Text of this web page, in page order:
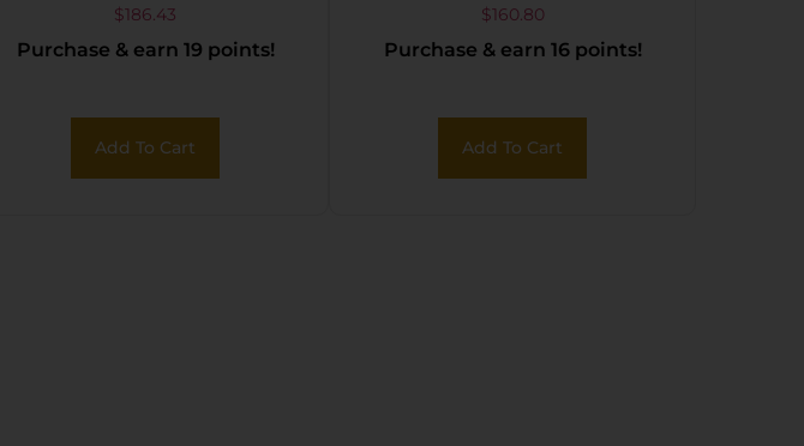
Stainless Steel
Barrel, Fixed
Rear Peep Sights,
Hydro Dipped Muddy
$186.43
Purchase & earn 19 points!
Add To Cart
16.12″ Blued
Barrel/Receiver,
Front/Adjustable
Rear Peep Sights,
$160.80
Purchase & earn 16 points!
Add To Cart